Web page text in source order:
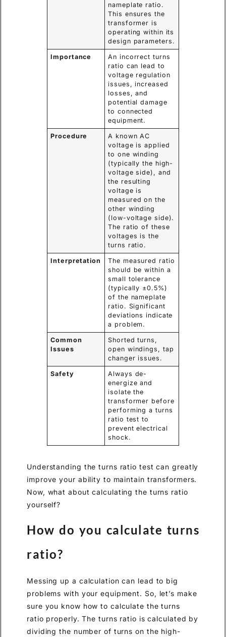
nameplate ratio.
This ensures the
transformer is
operating within its
design parameters.
Importance
An incorrect turns
ratio can lead to
voltage regulation
issues, increased
losses, and
potential damage
to connected
equipment.
Procedure
A known AC
voltage is applied
to one winding
(typically the high-
voltage side), and
the resulting
voltage is
measured on the
other winding
(low-voltage side).
The ratio of these
voltages is the
turns ratio.
Interpretation
The measured ratio
should be within a
small tolerance
(typically ±0.5%)
of the nameplate
ratio. Significant
deviations indicate
a problem.
Common
Issues
Shorted turns,
open windings, tap
changer issues.
Safety
Always de-
energize and
isolate the
transformer before
performing a turns
ratio test to
prevent electrical
shock.
Understanding the turns ratio test can greatly
improve your ability to maintain transformers.
Now, what about calculating the turns ratio
yourself?
How do you calculate turns
ratio?
Messing up a calculation can lead to big
problems with your equipment. So, let’s make
sure you know how to calculate the turns
ratio properly. The turns ratio is calculated by
dividing the number of turns on the high-